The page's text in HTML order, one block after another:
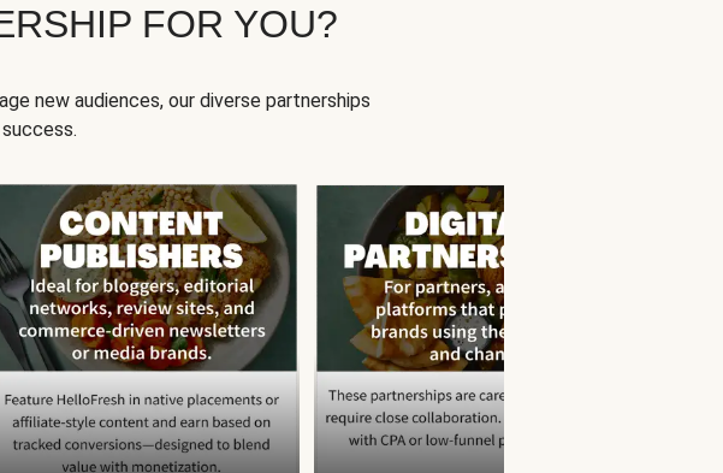
FOR YOU?
new audiences, our diverse partnerships